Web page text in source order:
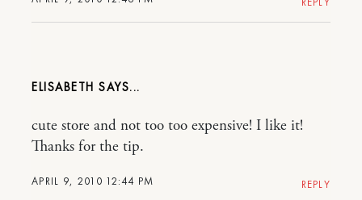
ELISABETH
APRIL 9, 2010 12:44 PM
cute store and not too too expensive! I like it!
Thanks for the tip.
REPLY